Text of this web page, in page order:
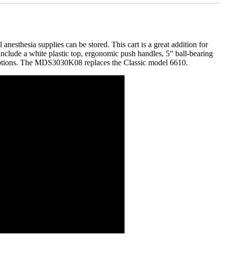
supplies can be stored. This cart is a great addition for
a white plastic top, ergonomic push handles, 5” ball-bearing
The MDS3030K08 replaces the Classic model 6610.